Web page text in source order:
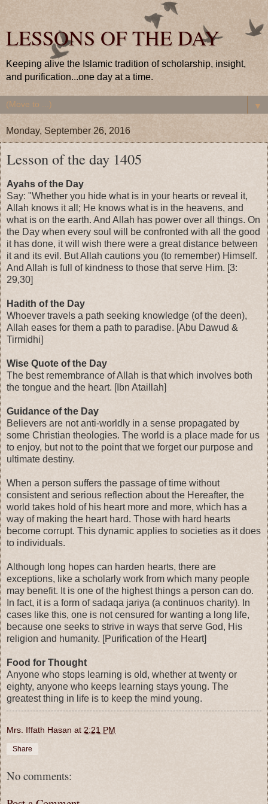
LESSONS OF THE DAY
Keeping alive the Islamic tradition of scholarship, insight,
and purification...one day at a time.
▼
Monday, September 26, 2016
Lesson of the day 1405
Ayahs of the Day
Say: "Whether you hide what is in your hearts or reveal it,
Allah knows it all; He knows what is in the heavens, and
what is on the earth. And Allah has power over all things. On
the Day when every soul will be confronted with all the good
it has done, it will wish there were a great distance between
it and its evil. But Allah cautions you (to remember) Himself.
And Allah is full of kindness to those that serve Him. [3:
29,30]
Hadith of the Day
Whoever travels a path seeking knowledge (of the deen),
Allah eases for them a path to paradise. [Abu Dawud &
Tirmidhi]
Wise Quote of the Day
The best remembrance of Allah is that which involves both
the tongue and the heart. [Ibn Ataillah]
Guidance of the Day
Believers are not anti-worldly in a sense propagated by
some Christian theologies. The world is a place made for us
to enjoy, but not to the point that we forget our purpose and
ultimate destiny.
When a person suffers the passage of time without
consistent and serious reflection about the Hereafter, the
world takes hold of his heart more and more, which has a
way of making the heart hard. Those with hard hearts
become corrupt. This dynamic applies to societies as it does
to individuals.
Although long hopes can harden hearts, there are
exceptions, like a scholarly work from which many people
may benefit. It is one of the highest things a person can do.
In fact, it is a form of sadaqa jariya (a continuos charity). In
cases like this, one is not censured for wanting a long life,
because one seeks to strive in ways that serve God, His
religion and humanity. [Purification of the Heart]
Food for Thought
Anyone who stops learning is old, whether at twenty or
eighty, anyone who keeps learning stays young. The
greatest thing in life is to keep the mind young.
Mrs. Iffath Hasan at 2:21 PM
Share
No comments: